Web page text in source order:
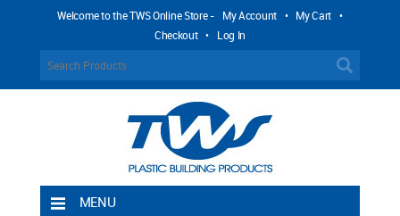
Welcome to the TWS Online Store - My Account • My Cart •
Checkout • Log In
MENU